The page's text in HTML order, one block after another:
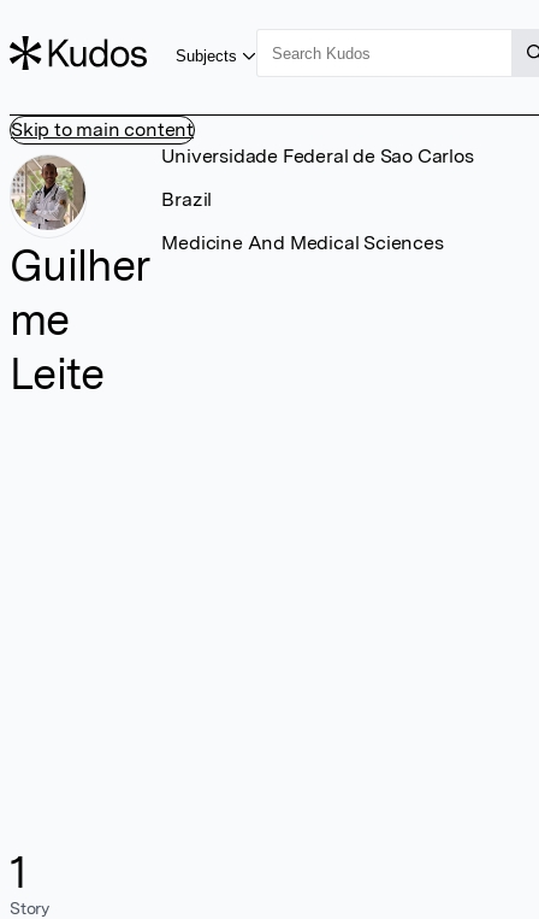
Skip to main content
Subjects
Guilher
me
Leite
1
Story
Universidade Federal de Sao Carlos
Brazil
Medicine And Medical Sciences